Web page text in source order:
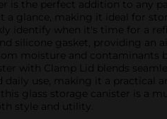
is the perfect addition to any
a glance, making it ideal for
identify when it's time for a
silicone gasket, providing
moisture and contaminants
with Clamp Lid blends
daily use, making it a practical
glass storage canister is a
style and utility.